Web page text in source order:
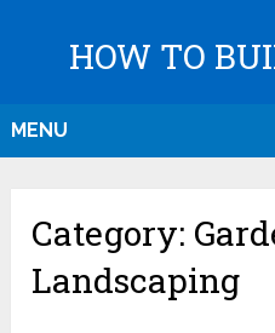
HOW TO
MENU
Category:
Landscaping